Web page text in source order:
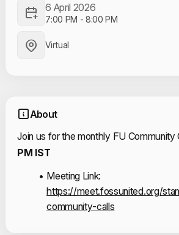
6 April 2026
7:00 PM -8:00 PM
Virtual
About
Join us for the monthly FU Community
PM IST
https://meet.fossunited.org/
community-calls